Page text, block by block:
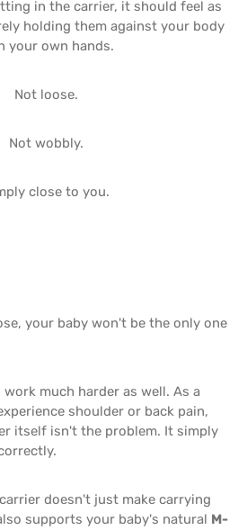
in the carrier, it should feel as
holding them against your body
your own hands.
Not loose.
Not wobbly.
close to you.
your baby won't be the only one
much harder as well. As a
shoulder or back pain,
itself isn't the problem. It simply
doesn't just make carrying
supports your baby's natural M-